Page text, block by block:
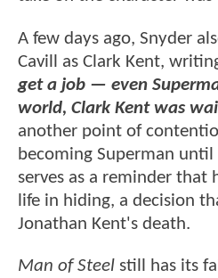
A few days ago, Snyder
Cavill as Clark Kent,
get a job — even
world, Clark Kent was
another point of
becoming Superman
serves as a reminder that
life in hiding, a decision
Jonathan Kent's death.
Man of Steel still has its